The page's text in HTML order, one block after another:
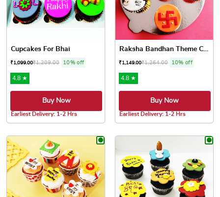
Cupcakes For Bhai
₹1,099.00₹1,209.00 10% off
4.8 ★
Buy Now
Earliest Delivery: 1-2 Hrs
Raksha Bandhan Theme Cupcakes
₹1,149.00₹1,264.00 10% off
4.8 ★
Buy Now
Earliest Delivery: 1-2 Hrs